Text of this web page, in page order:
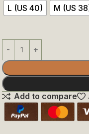
L (US 40)
M (US
Add to compare